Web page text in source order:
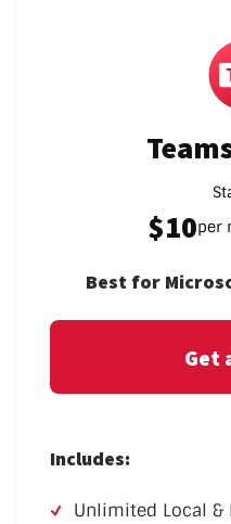
$10per
Best for
Get
Includes:
Unlimited Local &